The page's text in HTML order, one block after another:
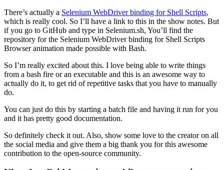
There’s actually a Selenium WebDriver binding for Shell Scripts,
which is really cool. So I’ll have a link to this in the show notes. But
if you go to GitHub and type in Selenium.sh, You’ll find the
repository for the Selenium WebDriver binding for Shell Scripts
Browser animation made possible with Bash.
So I’m really excited about this. I love being able to write things
from a bash fire or an executable and this is an awesome way to
actually do it, to get rid of repetitive tasks that you have to manually
do.
You can just do this by starting a batch file and having it run for you
and it has pretty good documentation.
So definitely check it out. Also, show some love to the creator on all
the social media and give them a big thank you for this awesome
contribution to the open-source community.